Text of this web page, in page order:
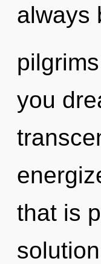
always
you
that is